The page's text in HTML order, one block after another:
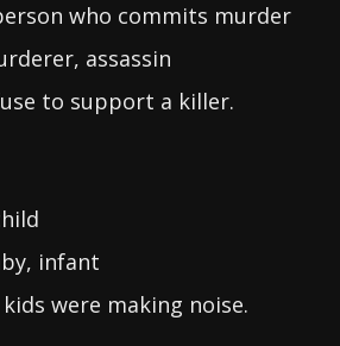
who commits murder
assassin
to support a killer.
infant
were making noise.